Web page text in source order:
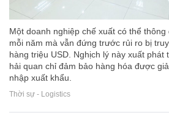
Một doanh nghiệp chế xuất có thể
mỗi năm mà vẫn đứng trước rủi ro bị
hàng triệu USD. Nghịch lý này xuất phát
hải quan chỉ đảm bảo hàng hóa được
nhập xuất khẩu.
Thời sự - Logistics